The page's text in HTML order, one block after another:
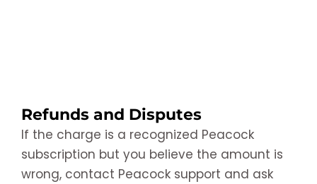
Refunds and Disputes
If the charge is a recognized Peacock
subscription but you believe the amount is
wrong, contact Peacock support and ask